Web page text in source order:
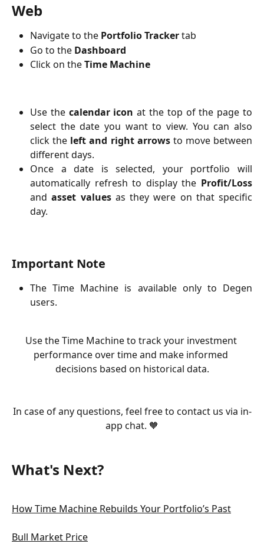
Web
Navigate to the Portfolio Trackertab
Go to the Dashboard
Click on theTime Machine
Use the calendar icon at the top of the page to
select the date you want to view. You can also
click the left and right arrowsto move between
different days.
Once a date is selected, your portfolio will
automatically refresh to display the Profit/Loss
andasset valuesas they were on that specific
day.
Important Note
The Time Machine is available only to Degen
users.
Use the Time Machine to track your investment
performance over time and make informed
decisions based on historical data.
In case of any questions, feel free to contact us via in-
app chat. 🧡
What's Next?
How Time Machine Rebuilds Your Portfolio’s Past
Bull Market Price